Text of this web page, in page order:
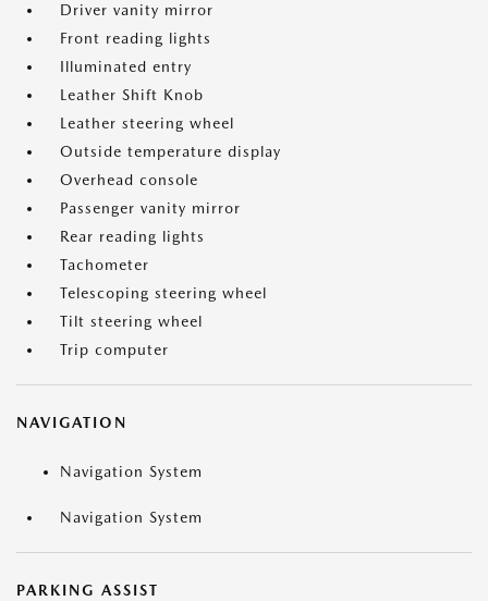
Driver vanity mirror
Front reading lights
Illuminated entry
Leather Shift Knob
Leather steering wheel
Outside temperature display
Overhead console
Passenger vanity mirror
Rear reading lights
Tachometer
Telescoping steering wheel
Tilt steering wheel
Trip computer
NAVIGATION
Navigation System
Navigation System
PARKING ASSIST